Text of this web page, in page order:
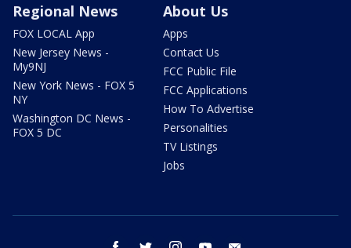
Regional News
FOX LOCAL App
New Jersey News -
My9NJ
New York News - FOX 5
NY
Washington DC News -
FOX 5 DC
About Us
Apps
Contact Us
FCC Public File
FCC Applications
How To Advertise
Personalities
TV Listings
Jobs